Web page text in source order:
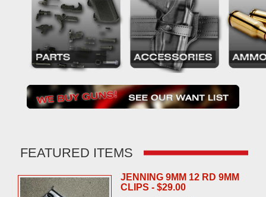
FEATURED ITEMS
JENNING 9MM 12 RD 9MM
CLIPS - $29.00